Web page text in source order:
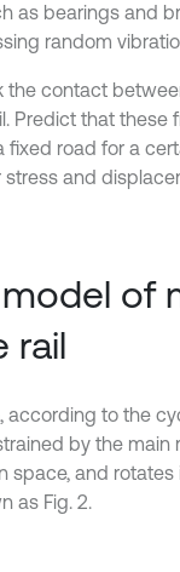
as bearings and
random
the contact
Predict that these
fixed road for a
and
of
rail
according to the
by the main
space, and rotates
as Fig. 2.